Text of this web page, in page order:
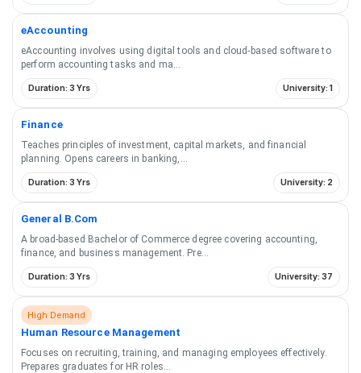
eAccounting
eAccounting involves using digital tools and cloud-based software to
perform accounting tasks and ma
Duration: 3 Yrs University: 1
Finance
Teaches principles of investment, capital markets, and financial
planning. Opens careers in banking,
Duration: 3 Yrs University: 2
General B.Com
A broad-based Bachelor of Commerce degree covering accounting,
finance, and business management. Pre...
Duration: 3 Yrs University: 37
High Demand
Human Resource Management
Focuses on recruiting, training, and managing employees effectively.
Prepares graduates for HR roles